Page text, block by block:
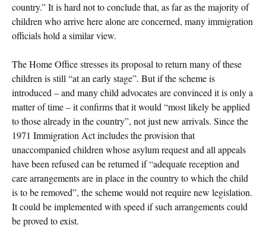
country.” It is hard not to conclude that, as far as the majority of
children who arrive here alone are concerned, many immigration
officials hold a similar view.
The Home Office stresses its proposal to return many of these
children is still “at an early stage”. But if the scheme is
introduced – and many child advocates are convinced it is only a
matter of time – it confirms that it would “most likely be applied
to those already in the country”, not just new arrivals. Since the
1971 Immigration Act includes the provision that
unaccompanied children whose asylum request and all appeals
have been refused can be returned if “adequate reception and
care arrangements are in place in the country to which the child
is to be removed”, the scheme would not require new legislation.
It could be implemented with speed if such arrangements could
be proved to exist.